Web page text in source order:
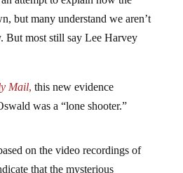
but many understand we aren’t
But most still say Lee Harvey
Mail, this new evidence
was a “lone shooter.”
on the video recordings of
that the mysterious